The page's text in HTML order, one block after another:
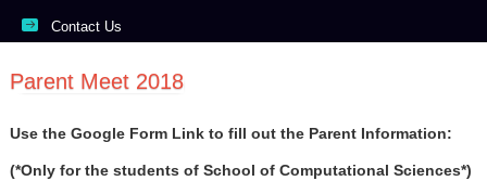
Contact Us
Parent Meet 2018
Use the Google Form Link to fill out the Parent Information:
(*Only for the students of School of Computational Sciences*)